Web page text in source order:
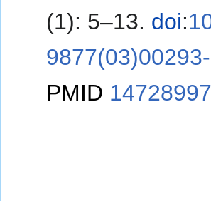
(1): 5–13. doi:
PMID 14728997